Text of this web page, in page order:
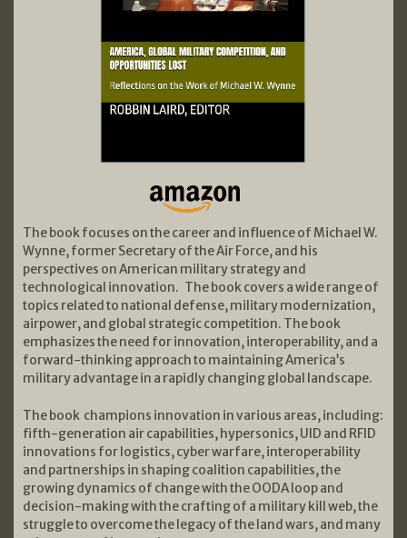
The book focuses on the career and influence of Michael W.
Wynne, former Secretary of the Air Force, and his
perspectives on American military strategy and
technological innovation. The book covers a wide range of
topics related to national defense, military modernization,
airpower, and global strategic competition. The book
emphasizes the need for innovation, interoperability, and a
forward-thinking approach to maintaining America’s
military advantage in a rapidly changing global landscape.
The book champions innovation in various areas, including:
fifth-generation air capabilities, hypersonics, UID and RFID
innovations for logistics, cyber warfare, interoperability
and partnerships in shaping coalition capabilities, the
growing dynamics of change with the OODA loop and
decision-making with the crafting of a military kill web, the
struggle to overcome the legacy of the land wars, and many